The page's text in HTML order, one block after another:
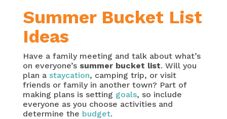
Summer Bucket List
Ideas
Have a family meeting and talk about what’s
on everyone’s summer bucket list. Will you
plan a staycation, camping trip, or visit
friends or family in another town? Part of
making plans is setting goals, so include
everyone as you choose activities and
determine the budget.